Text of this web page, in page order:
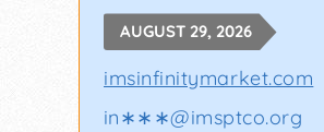
AUGUST 29, 2026
imsinfinitymarket.com
in∗∗∗@imsptco.org